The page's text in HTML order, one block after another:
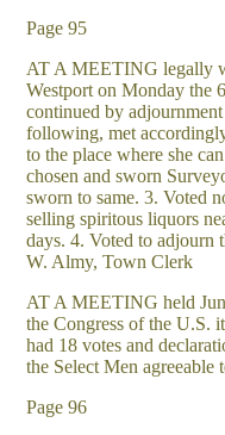
Page 95
AT A MEETING legally
Westport on Monday the
continued by
following, met
to the place where she
chosen and sworn
sworn to same. 3. Voted
selling spiritous liquors
days. 4. Voted to adjourn
W. Almy, Town Clerk
AT A MEETING held
the Congress of the U.S.
had 18 votes and
the Select Men agreeable
Page 96